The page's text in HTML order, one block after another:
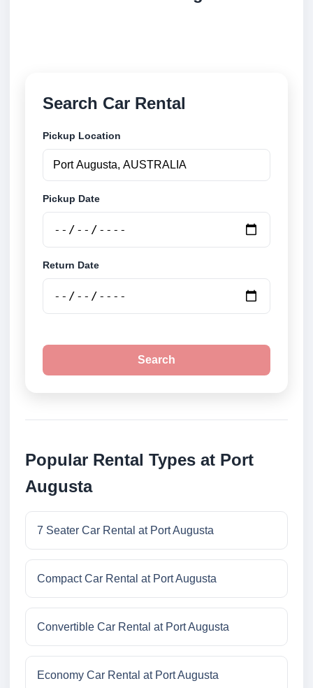
Search Car Rental
Pickup Location
Pickup Date
Return Date
Search
Popular Rental Types at Port
Augusta
7 Seater Car Rental at Port Augusta
Compact Car Rental at Port Augusta
Convertible Car Rental at Port Augusta
Economy Car Rental at Port Augusta